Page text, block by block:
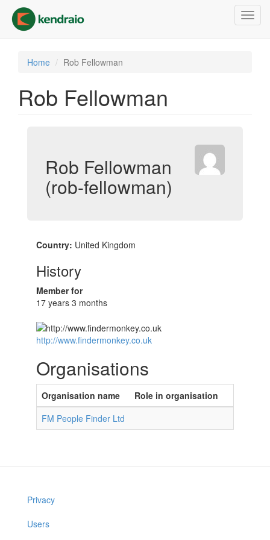
main
content
Home Rob Fellowman
Rob Fellowman
Rob Fellowman
(rob-fellowman)
Country: United Kingdom
History
Member for
17 years 3 months
http://www.findermonkey.co.uk
Organisations
Organisation name
Role in organisation
FM People Finder Ltd
Privacy
Users